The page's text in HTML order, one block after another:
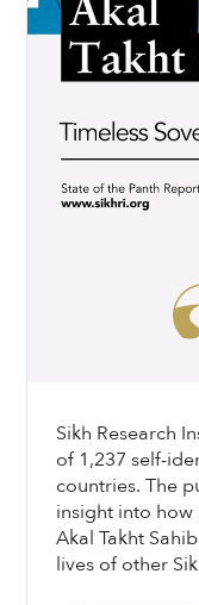
Sikh Research
of 1,237 self-
countries. The
insight into how
Akal Takht
lives of other